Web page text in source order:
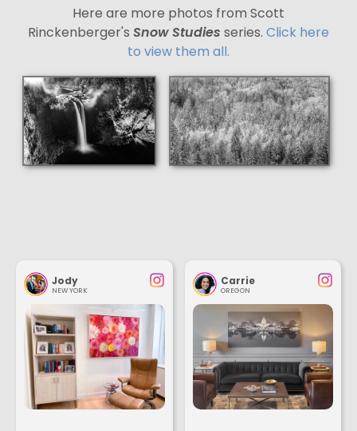
Here are more photos from Scott
Rinckenberger's Snow Studies series. Click here
to view them all.
Jody
NEW YORK
Carrie
OREGON